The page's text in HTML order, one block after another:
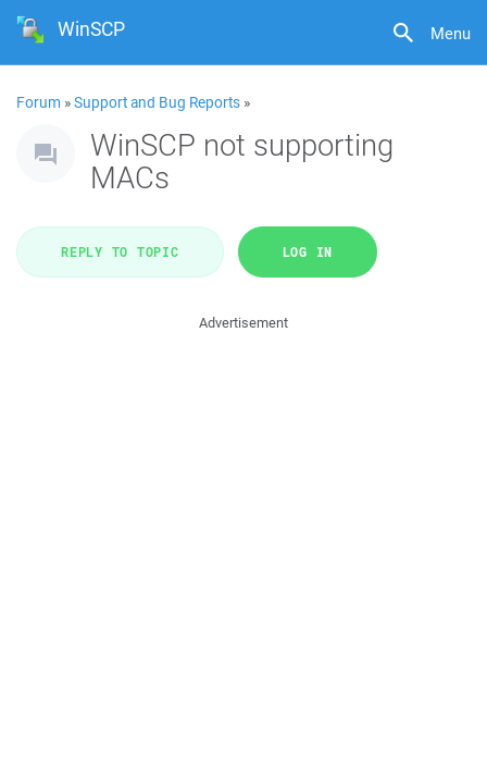
Menu
WinSCP
Forum »Support and Bug Reports »
WinSCP not supporting
MACs
REPLY TO TOPIC LOG IN
Advertisement